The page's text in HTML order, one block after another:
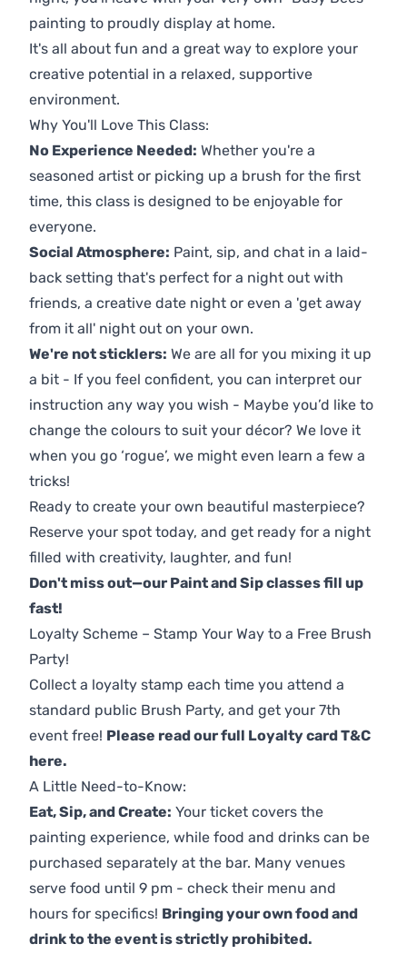
painting to proudly display at home.
It's all about fun and a great way to explore your
creative potential in a relaxed, supportive
environment.
Why You'll Love This Class:
No Experience Needed: Whether you're a
seasoned artist or picking up a brush for the first
time, this class is designed to be enjoyable for
everyone.
Social Atmosphere: Paint, sip, and chat in a laid-
back setting that's perfect for a night out with
friends, a creative date night or even a 'get away
from it all' night out on your own.
We're not sticklers: We are all for you mixing it up
a bit - If you feel confident, you can interpret our
instruction any way you wish - Maybe you’d like to
change the colours to suit your décor? We love it
when you go ‘rogue’, we might even learn a few a
tricks!
Ready to create your own beautiful masterpiece?
Reserve your spot today, and get ready for a night
filled with creativity, laughter, and fun!
Don't miss out—our Paint and Sip classes fill up
fast!
Loyalty Scheme – Stamp Your Way to a Free Brush
Party!
Collect a loyalty stamp each time you attend a
standard public Brush Party, and get your 7th
event free! Please read our full Loyalty card T&C
here.
A Little Need-to-Know:
Eat, Sip, and Create: Your ticket covers the
painting experience, while food and drinks can be
purchased separately at the bar. Many venues
serve food until 9 pm - check their menu and
hours for specifics! Bringing your own food and
drink to the event is strictly prohibited.